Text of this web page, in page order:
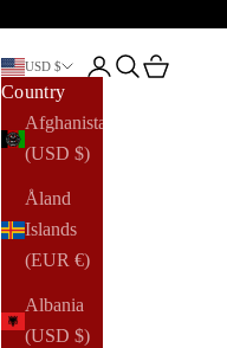
USD $
Country
Afghanistan
(USD $)
Åland
Islands
(EUR €)
Albania
(USD $)
Open account
Open search
Open cart